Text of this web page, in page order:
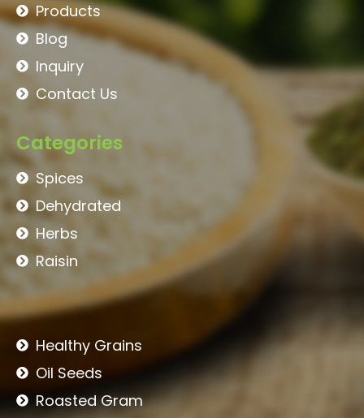
Products
Blog
Inquiry
Contact Us
Categories
Spices
Dehydrated
Herbs
Raisin
Healthy Grains
Oil Seeds
Roasted Gram